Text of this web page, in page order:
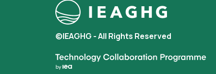
©IEAGHG - All Rights Reserved